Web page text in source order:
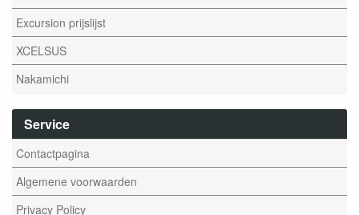
Excursion prijslijst
XCELSUS
Nakamichi
Service
Contactpagina
Algemene voorwaarden
Privacy Policy